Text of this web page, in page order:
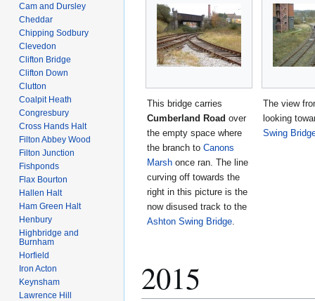
This bridge carries
Cumberland Road over
the empty space where
the branch to Canons
Marsh once ran. The line
curving off towards the
right in this picture is the
now disused track to the
Ashton Swing Bridge
The view
looking
Swing
2015
Cam and Dursley
Cheddar
Chipping Sodbury
Clevedon
Clifton Bridge
Clifton Down
Clutton
Coalpit Heath
Congresbury
Cross Hands Halt
Filton Abbey Wood
Filton Junction
Fishponds
Flax Bourton
Hallen Halt
Ham Green Halt
Henbury
Highbridge and
Burnham
Horfield
Iron Acton
Keynsham
Lawrence Hill